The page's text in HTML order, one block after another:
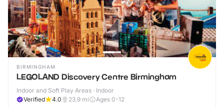
BIRMINGHAM
LEGOLAND Discovery Centre Birmingham
Indoor and Soft Play Areas · Indoor
Verified
4.0 23.9 mi
Ages 0-12